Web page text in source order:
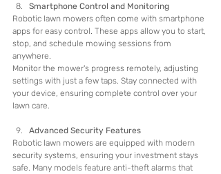
Smartphone Control and Monitoring
Robotic lawn mowers often come with smartphone
apps for easy control. These apps allow you to start,
stop, and schedule mowing sessions from
anywhere.
Monitor the mower's progress remotely, adjusting
settings with just a few taps. Stay connected with
your device, ensuring complete control over your
lawn care.
Advanced Security Features
Robotic lawn mowers are equipped with modern
security systems, ensuring your investment stays
safe. Many models feature anti-theft alarms that